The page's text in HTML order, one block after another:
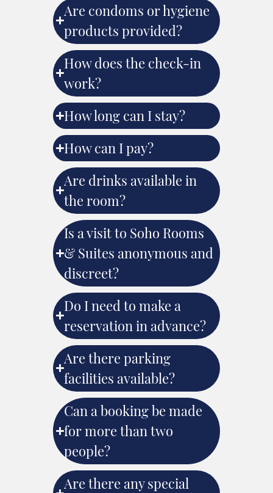
Are condoms or hygiene
products provided?
How does the check-in
work?
How long can I stay?
How can I pay?
Are drinks available in
the room?
Is a visit to Soho Rooms
& Suites anonymous and
discreet?
Do I need to make a
reservation in advance?
Are there parking
facilities available?
Can a booking be made
for more than two
people?
Are there any special